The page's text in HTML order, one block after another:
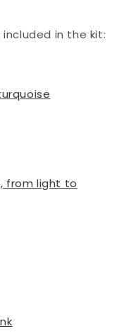
in the kit:
from light to